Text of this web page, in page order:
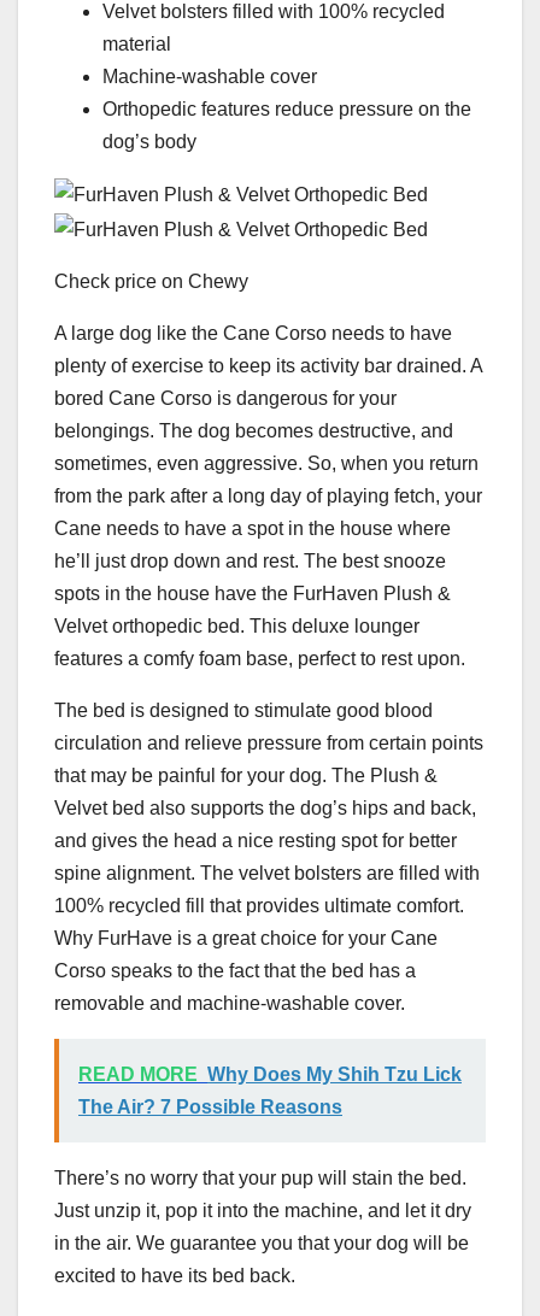
Velvet bolsters filled with 100% recycled
material
Machine-washable cover
Orthopedic features reduce pressure on the
dog’s body
Check price on Chewy
A large dog like the Cane Corso needs to have
plenty of exercise to keep its activity bar drained. A
bored Cane Corso is dangerous for your
belongings. The dog becomes destructive, and
sometimes, even aggressive. So, when you return
from the park after a long day of playing fetch, your
Cane needs to have a spot in the house where
he’ll just drop down and rest. The best snooze
spots in the house have the FurHaven Plush &
Velvet orthopedic bed. This deluxe lounger
features a comfy foam base, perfect to rest upon.
The bed is designed to stimulate good blood
circulation and relieve pressure from certain points
that may be painful for your dog. The Plush &
Velvet bed also supports the dog’s hips and back,
and gives the head a nice resting spot for better
spine alignment. The velvet bolsters are filled with
100% recycled fill that provides ultimate comfort.
Why FurHave is a great choice for your Cane
Corso speaks to the fact that the bed has a
removable and machine-washable cover.
READ MORE Why Does My Shih Tzu Lick
The Air? 7 Possible Reasons
There’s no worry that your pup will stain the bed.
Just unzip it, pop it into the machine, and let it dry
in the air. We guarantee you that your dog will be
excited to have its bed back.